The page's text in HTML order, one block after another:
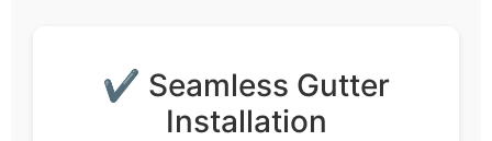
✔ Seamless Gutter
Installation